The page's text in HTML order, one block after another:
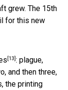
grew. The 15th
for this new
[13]: plague,
and then three,
the printing